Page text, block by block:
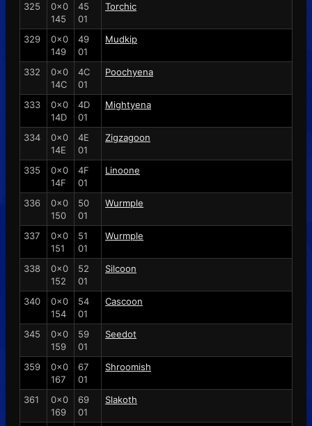
325
0x0
145
45
01
Torchic
329
0x0
149
49
01
Mudkip
332
0x0
14C
4C
01
Poochyena
333
0x0
14D
4D
01
Mightyena
334
0x0
14E
4E
01
Zigzagoon
335
0x0
14F
4F
01
Linoone
336
0x0
150
50
01
Wurmple
337
0x0
151
51
01
Wurmple
338
0x0
152
52
01
Silcoon
340
0x0
154
54
01
Cascoon
345
0x0
159
59
01
Seedot
359
0x0
167
67
01
Shroomish
361
0x0
169
69
01
Slakoth